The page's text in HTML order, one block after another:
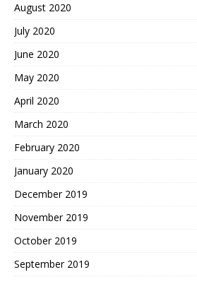
August 2020
July 2020
June 2020
May 2020
April 2020
March 2020
February 2020
January 2020
December 2019
November 2019
October 2019
September 2019